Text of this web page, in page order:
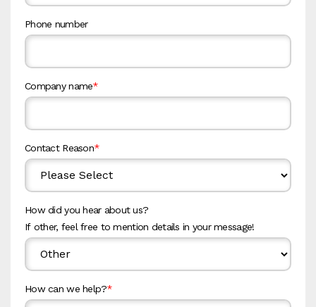
Phone number
Company name*
Contact Reason*
How did you hear about us?
If other, feel free to mention details in your message!
How can we help?*